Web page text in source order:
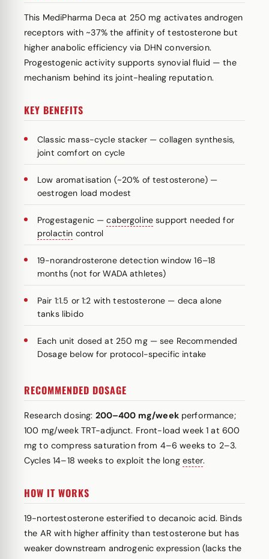
This MediPharma Deca at 250 mg activates androgen
receptors with ~37% the affinity of testosterone but
higher anabolic efficiency via DHN conversion.
Progestogenic activity supports synovial fluid — the
mechanism behind its joint-healing reputation.
KEY BENEFITS
Classic mass-cycle stacker — collagen synthesis,
joint comfort on cycle
Low aromatisation (~20% of testosterone) —
oestrogen load modest
Progestagenic —cabergoline support needed for
prolactin control
19-norandrosterone detection window 16–18
months (not for WADA athletes)
Pair 1:1.5 or 1:2 with testosterone — deca alone
tanks libido
Each unit dosed at 250 mg — see Recommended
Dosage below for protocol-specific intake
RECOMMENDED DOSAGE
Research dosing: 200–400 mg/weekperformance;
100 mg/week TRT-adjunct. Front-load week 1 at 600
mg to compress saturation from 4–6 weeks to 2–3.
Cycles 14–18 weeks to exploit the long ester.
HOW IT WORKS
19-nortestosterone esterified to decanoic acid. Binds
the AR with higher affinity than testosterone but has
weaker downstream androgenic expression (lacks the